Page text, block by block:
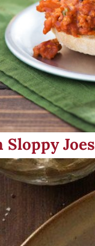
Sloppy Joes